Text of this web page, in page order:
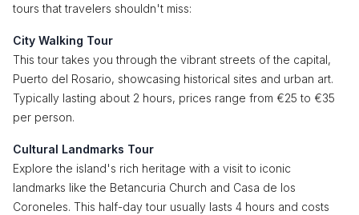
tours that travelers shouldn't miss:
City Walking Tour
This tour takes you through the vibrant streets of the capital,
Puerto del Rosario, showcasing historical sites and urban art.
Typically lasting about 2 hours, prices range from €25 to €35
per person.
Cultural Landmarks Tour
Explore the island's rich heritage with a visit to iconic
landmarks like the Betancuria Church and Casa de los
Coroneles. This half-day tour usually lasts 4 hours and costs